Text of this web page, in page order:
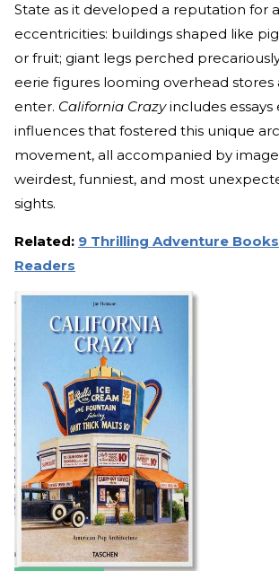
State as it developed a reputation for
eccentricities: buildings shaped like
or fruit; giant legs perched
eerie figures looming overhead stores
enter. California Crazyincludes
influences that fostered this unique
movement, all accompanied by
weirdest, funniest, and most
sights.
Related: 9 Thrilling Adventure
Readers